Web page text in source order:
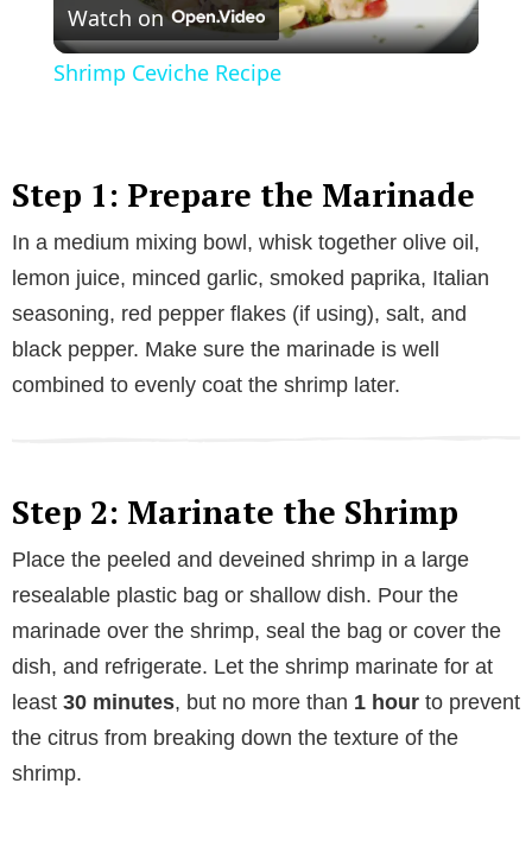
l
y
V
i
d
Watch on
Shrimp Ceviche Recipe
Step 1: Prepare the Marinade
In a medium mixing bowl, whisk together olive oil,
lemon juice, minced garlic, smoked paprika, Italian
seasoning, red pepper flakes (if using), salt, and
black pepper. Make sure the marinade is well
combined to evenly coat the shrimp later.
Step 2: Marinate the Shrimp
Place the peeled and deveined shrimp in a large
resealable plastic bag or shallow dish. Pour the
marinade over the shrimp, seal the bag or cover the
dish, and refrigerate. Let the shrimp marinate for at
least 30 minutes, but no more than 1 hour to prevent
the citrus from breaking down the texture of the
shrimp.